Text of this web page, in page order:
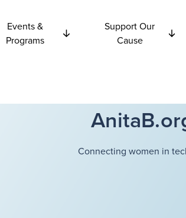
Events &
Programs
Support Our
Cause
Connecting women in